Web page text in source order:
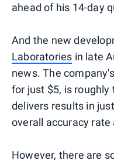
ahead of his 14-day
And the new
Laboratories in late
news. The
for just $5, is roughly
delivers results in
overall accuracy rate
However, there are